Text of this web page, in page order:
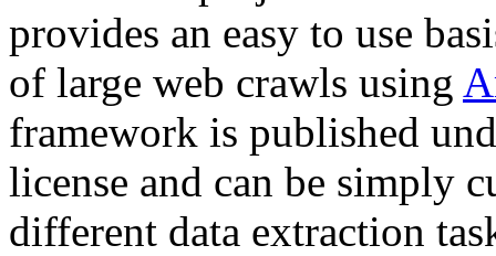
provides an easy to use
of large web crawls using
framework is published
license and can be simply
different data extraction